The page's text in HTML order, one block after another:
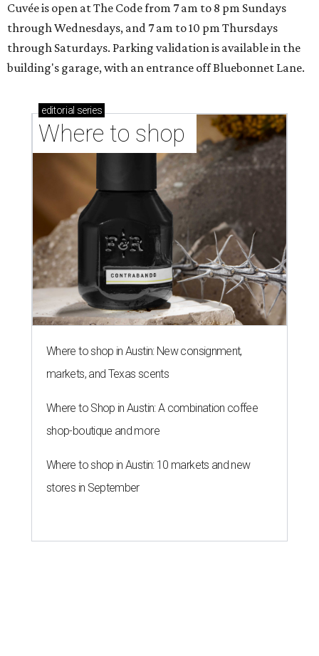
Cuvée is open at The Code from 7 am to 8 pm Sundays
through Wednesdays, and 7 am to 10 pm Thursdays
through Saturdays. Parking validation is available in the
building's garage, with an entrance off Bluebonnet Lane.
editorial series
Where to shop
Where to shop in Austin: New consignment,
markets, and Texas scents
Where to Shop in Austin: A combination coffee
shop-boutique and more
Where to shop in Austin: 10 markets and new
stores in September